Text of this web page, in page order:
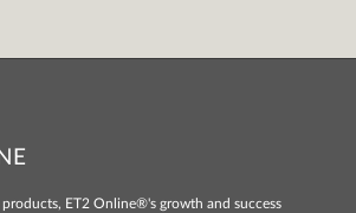
ET2 Online®'s growth and success